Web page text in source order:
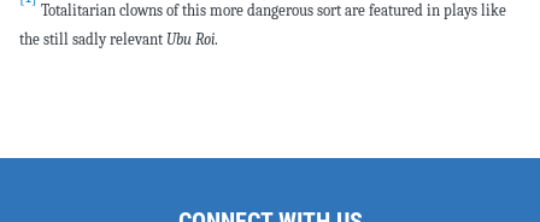
Totalitarian clowns of this more dangerous sort are featured in plays like
the still sadly relevant Ubu Roi.